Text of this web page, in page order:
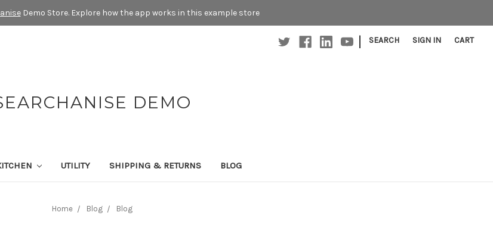
Demo Store. Explore how the app works in this example store
| SEARCH SIGN IN CART
DEMO
UTILITY SHIPPING & RETURNS BLOG
Home Blog Blog